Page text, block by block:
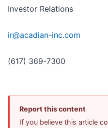
Investor Relations
ir@acadian-inc.com
(617) 369-7300
Report this content
If you believe this article